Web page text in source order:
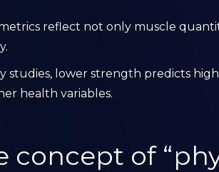
reflect not only muscle
studies, lower strength predicts
health variables.
concept of